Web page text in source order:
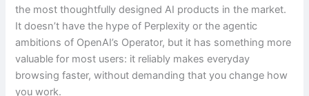
the most thoughtfully designed AI products in the market.
It doesn’t have the hype of Perplexity or the agentic
ambitions of OpenAI’s Operator, but it has something more
valuable for most users: it reliably makes everyday
browsing faster, without demanding that you change how
you work.